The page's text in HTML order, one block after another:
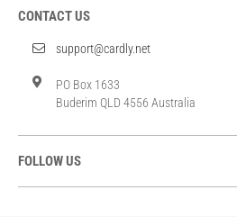
CONTACT US
support@cardly.net
PO Box 1633
Buderim QLD 4556 Australia
FOLLOW US